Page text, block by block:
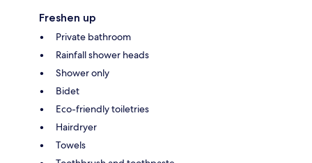
Freshen up
Private bathroom
Rainfall shower heads
Shower only
Bidet
Eco-friendly toiletries
Hairdryer
Towels